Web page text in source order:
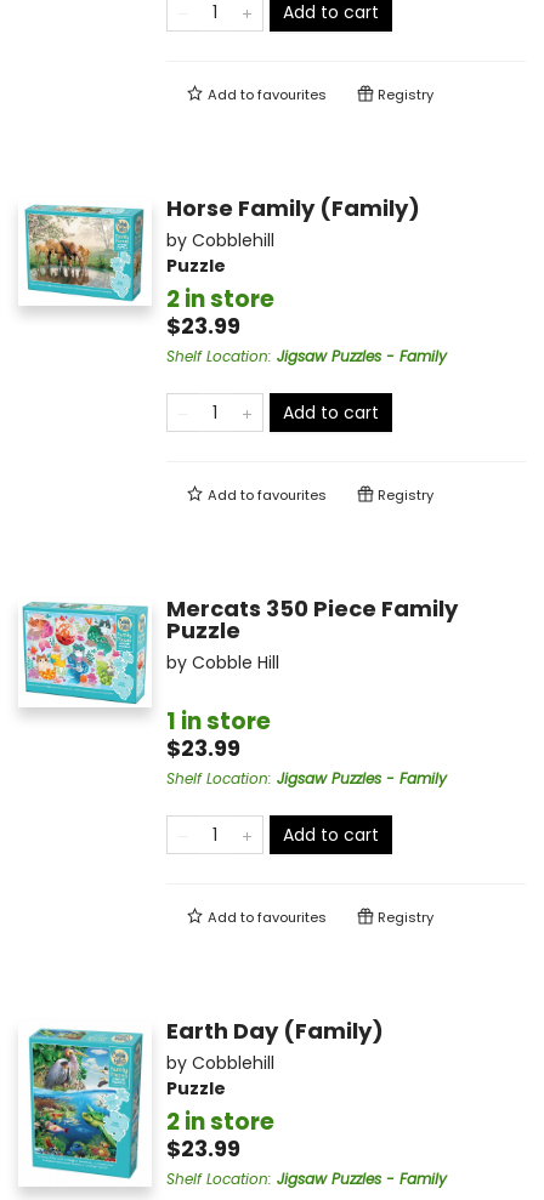
Add to cart
Add tofavourites Registry
Horse Family (Family)
by Cobblehill
Puzzle
2 in store
$23.99
Shelf Location: Jigsaw Puzzles - Family
Add to cart
Add tofavourites Registry
Mercats 350 Piece Family
Puzzle
by Cobble Hill
1 in store
$23.99
Shelf Location: Jigsaw Puzzles - Family
Add to cart
Add tofavourites Registry
Earth Day (Family)
by Cobblehill
Puzzle
2 in store
$23.99
Shelf Location: Jigsaw Puzzles - Family